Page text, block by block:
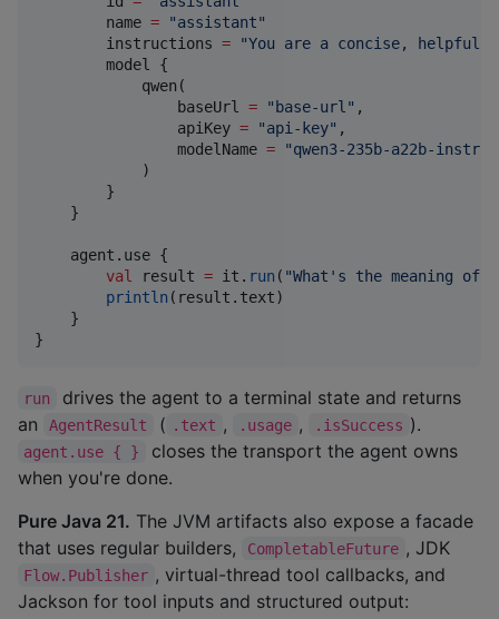
        name
= "assistant"
        instructions
= "You are a concise, helpful
        model {
            qwen(
                baseUrl
= " base-url " ,
                apiKey
= "api-key" ,
                modelName
= "qwen3-235b-a22b-
            )
        }
    }
    agent.use {
val
result = it. run ( "What's the meaning of
println (result.text)
    }
}
run
drives the agent to a terminal state and returns
an
AgentResult ( .text , .usage , .isSuccess ).
agent.use { }
closes the transport the agent owns
when you're done.
Pure Java 21. The JVM artifacts also expose a facade
that uses regular builders,
CompletableFuture , JDK
Flow.Publisher , virtual-thread tool callbacks, and
Jackson for tool inputs and structured output: